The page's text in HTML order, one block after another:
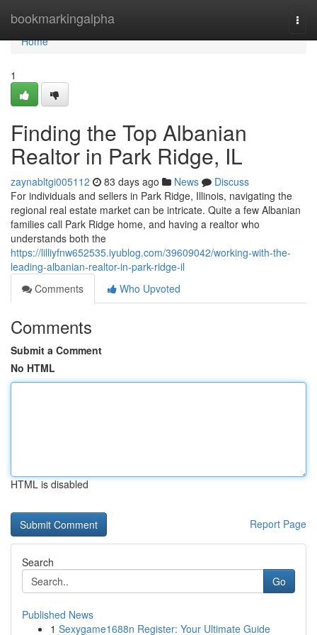
bookmarkingalpha
Home
Home
1
Finding the Top Albanian
Realtor in Park Ridge, IL
zaynabltgi005112 83 days ago News
Discuss
For individuals and sellers in Park Ridge, Illinois, navigating the
regional real estate market can be intricate. Quite a few Albanian
families call Park Ridge home, and having a realtor who
understands both the
https://lilliyfnw652535.iyublog.com/39609042/working-with-the-
leading-albanian-realtor-in-park-ridge-il
Comments
Who Upvoted
Comments
Submit a Comment
No HTML
HTML is disabled
Report Page
Search
Go
Published News
1 Sexygame1688n Register: Your Ultimate Guide